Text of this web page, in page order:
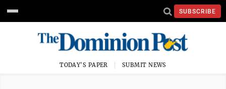
SUBSCRIBE
TODAY'S PAPER SUBMIT NEWS